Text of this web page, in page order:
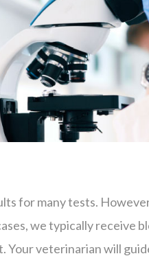
for many tests.
we typically
Your veterinarian will